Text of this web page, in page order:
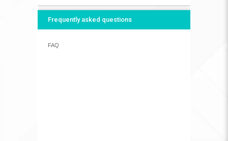
Frequently asked questions
FAQ